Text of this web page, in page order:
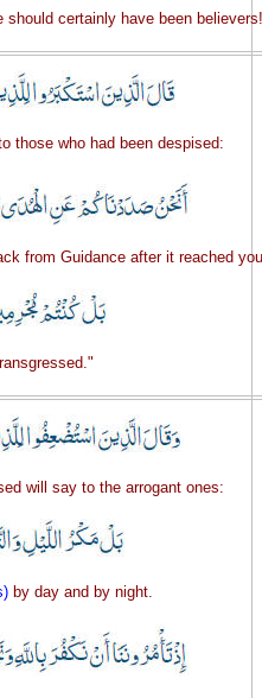
should certainly have been
those who had been despised:
from Guidance after it reached
will say to the arrogant ones:
by day and by night.